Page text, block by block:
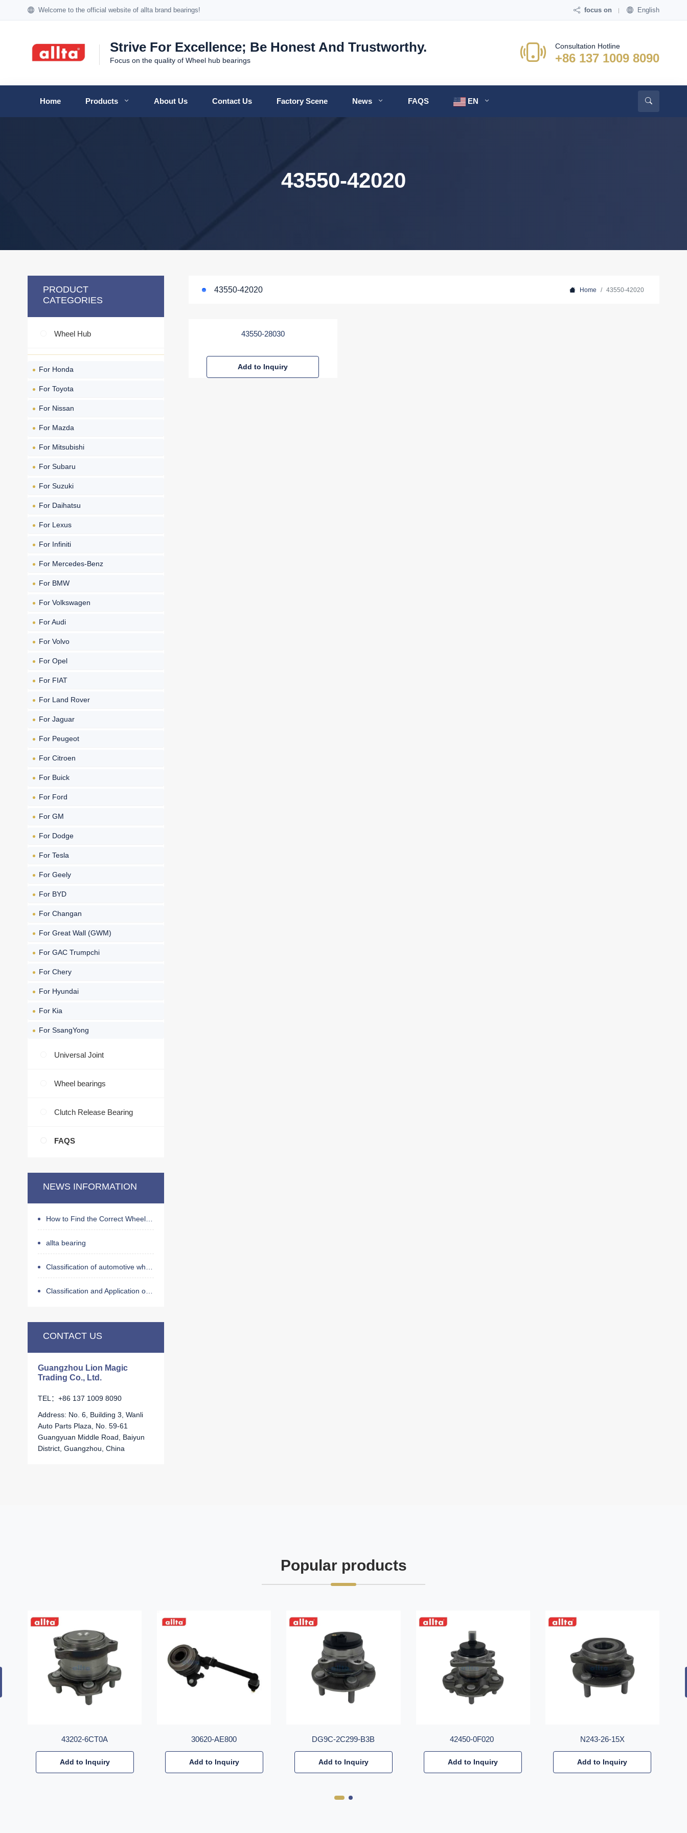
Welcome to the official website of allta brand bearings! focus on English
Strive For Excellence; Be Honest And Trustworthy.
Focus on the quality of Wheel hub bearings
Consultation Hotline
+86 137 1009 8090
Home Products About Us Contact Us Factory Scene News FAQS EN
43550-42020
PRODUCT
CATEGORIES
Wheel Hub
For Honda
For Toyota
For Nissan
For Mazda
For Mitsubishi
For Subaru
For Suzuki
For Daihatsu
For Lexus
For Infiniti
For Mercedes-Benz
For BMW
For Volkswagen
For Audi
For Volvo
For Opel
For FIAT
For Land Rover
For Jaguar
For Peugeot
For Citroen
For Buick
For Ford
For GM
For Dodge
For Tesla
For Geely
For BYD
For Changan
For Great Wall (GWM)
For GAC Trumpchi
For Chery
For Hyundai
For Kia
For SsangYong
Universal Joint
Wheel bearings
Clutch Release Bearing
FAQS
NEWS INFORMATION
How to Find the Correct Wheel Hub Bearing by OE Number
allta bearing
Classification of automotive wheel hub bearings
Classification and Application of Bearings
CONTACT US
Guangzhou Lion Magic
Trading Co., Ltd.
TEL：+86 137 1009 8090
Address: No. 6, Building 3, Wanli
Auto Parts Plaza, No. 59-61
Guangyuan Middle Road, Baiyun
District, Guangzhou, China
43550-42020 Home 43550-42020
43550-28030
Add to Inquiry
Popular products
43202-6CT0A
Add to Inquiry
30620-AE800
Add to Inquiry
DG9C-2C299-B3B
Add to Inquiry
42450-0F020
Add to Inquiry
N243-26-15X
Add to Inquiry